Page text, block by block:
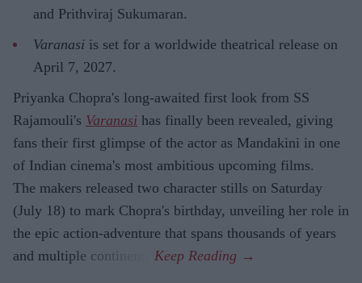
and Prithviraj Sukumaran.
Varanasi is set for a worldwide theatrical release on
April 7, 2027.
Priyanka Chopra's long-awaited first look from SS
Rajamouli's Varanasi has finally been revealed, giving
fans their first glimpse of the actor as Mandakini in one
of Indian cinema's most ambitious upcoming films.
The makers released two character stills on Saturday
(July 18) to mark Chopra's birthday, unveiling her role in
the epic action-adventure that spans thousands of years
and multiple continents.